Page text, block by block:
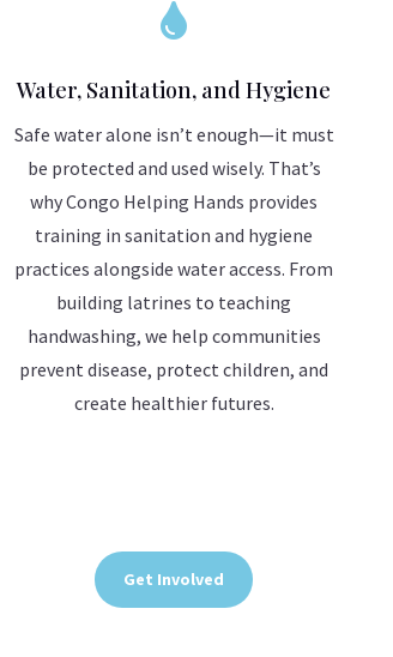

Water, Sanitation, and Hygiene
Safe water alone isn’t enough—it must
be protected and used wisely. That’s
why Congo Helping Hands provides
training in sanitation and hygiene
practices alongside water access. From
building latrines to teaching
handwashing, we help communities
prevent disease, protect children, and
create healthier futures.
Get Involved